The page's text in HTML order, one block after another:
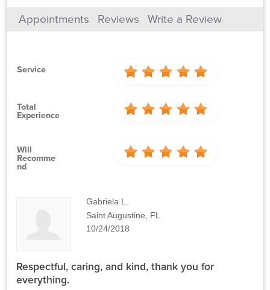
Appointments Reviews Write a Review
Service
Total
Experience
Will
Recomme
Nd
Gabriela L.
Saint Augustine, FL
10/24/2018
Respectful, caring, and kind, thank you for
everything.